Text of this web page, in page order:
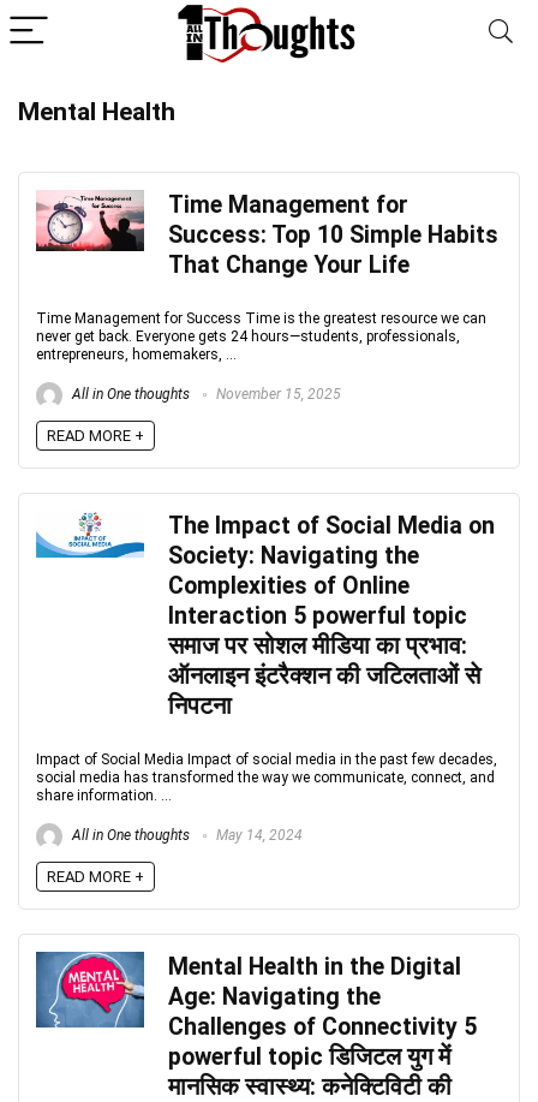
Mental Health
Time Management for
Success: Top 10 Simple Habits
That Change Your Life
Time Management for Success Time is the greatest resource we can
never get back. Everyone gets 24 hours—students, professionals,
entrepreneurs, homemakers, ...
All in One thoughts November 15, 2025
READ MORE +
The Impact of Social Media on
Society: Navigating the
Complexities of Online
Interaction 5 powerful topic
समाज पर सोशल मीडिया का प्रभाव:
ऑनलाइन इंटरैक्शन की जटिलताओं से
निपटना
Impact of Social Media Impact of social media in the past few decades,
social media has transformed the way we communicate, connect, and
share information. ...
All in One thoughts May 14, 2024
READ MORE +
Mental Health in the Digital
Age: Navigating the
Challenges of Connectivity 5
powerful topic डिजिटल युग में
मानसिक स्वास्थ्य: कनेक्टिविटी की